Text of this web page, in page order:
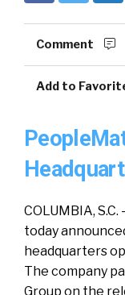
Comment
Add to
COLUMBIA,
today
headquarters
The company
Group on the